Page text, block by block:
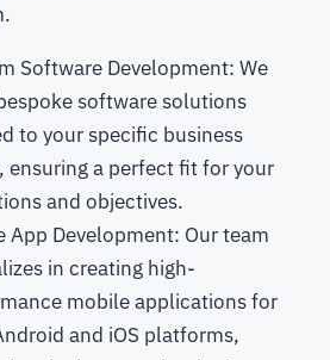
Software Development: We
software solutions
to your specific business
ensuring a perfect fit for your
and objectives.
App Development: Our team
in creating high-
mobile applications for
and iOS platforms,